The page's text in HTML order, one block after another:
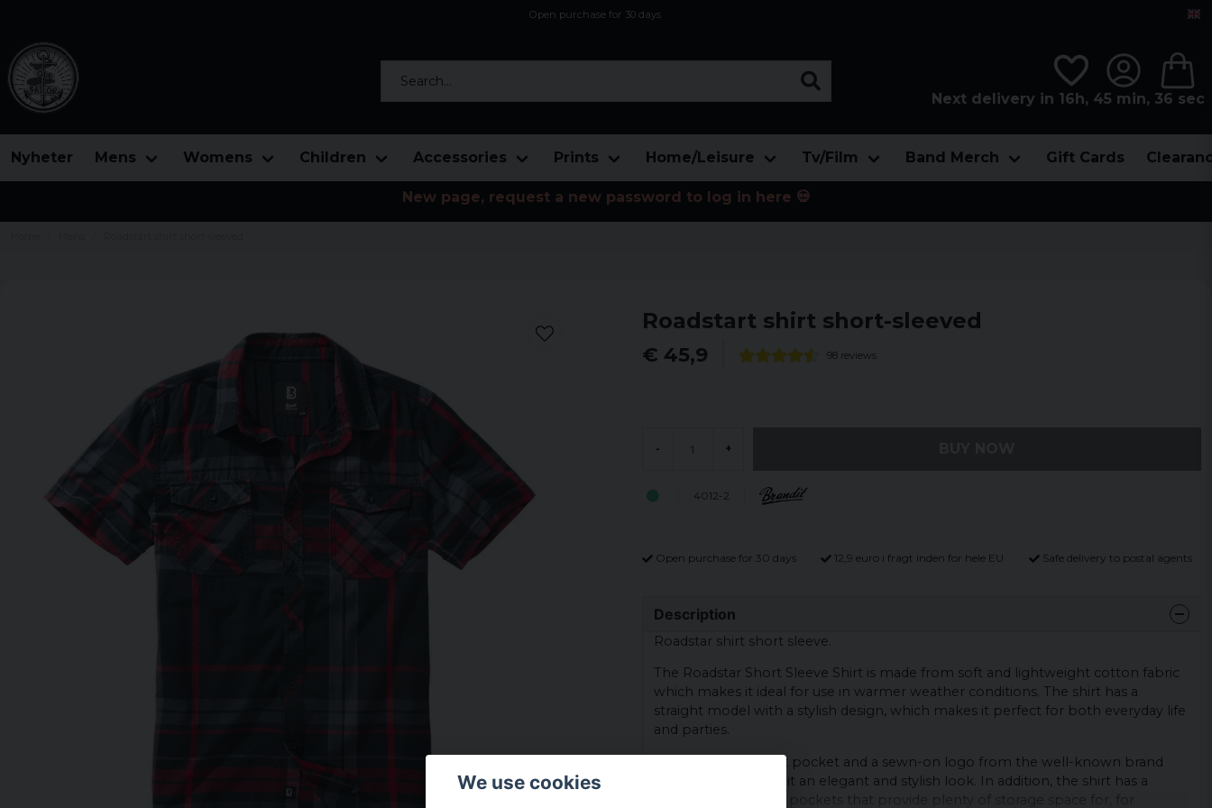
Open purchase for 30 days
Next delivery in 16h, 45 min, 35 sec
Nyheter Mens Womens Children Accessories Prints Home/Leisure Tv/Film Band Merch Gift Cards
New page, request a new password to log in here 💀
Roadstart shirt short-sleeved
€ 45,9 98 reviews
- +
4012-2
Open purchase for 30 days 12,9 euro i fragt inden for hele EU Safe delivery to postal agents
Description
Roadstar shirt short sleeve.
The Roadstar Short Sleeve Shirt is made from soft and lightweight cotton fabric
which makes it ideal for use in warmer weather conditions. The shirt has a
straight model with a stylish design, which makes it perfect for both everyday life
and parties.
The shirt has a chest pocket and a sewn-on logo from the well-known brand
Brandit, which gives it an elegant and stylish look. In addition, the shirt has a
straight fit and front pockets that provide plenty of storage space for, for
We use cookies